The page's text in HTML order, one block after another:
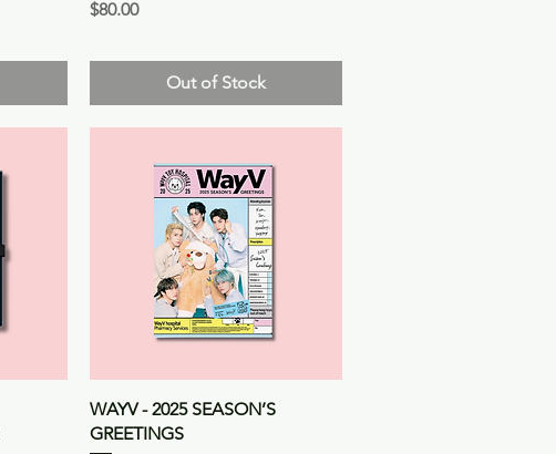
Price
$80.00
Out of Stock
Quick View
WAYV - 2025 SEASON’S
GREETINGS